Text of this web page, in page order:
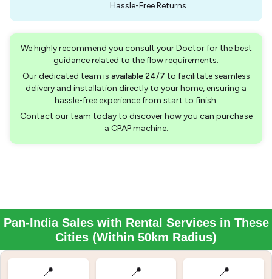
Hassle-Free Returns
We highly recommend you consult your Doctor for the best
guidance related to the flow requirements.
Our dedicated team is available 24/7 to facilitate seamless
delivery and installation directly to your home, ensuring a
hassle-free experience from start to finish.
Contact our team today to discover how you can purchase
a CPAP machine.
Pan-India Sales with Rental Services in These
Cities (Within 50km Radius)
📍 📍 📍